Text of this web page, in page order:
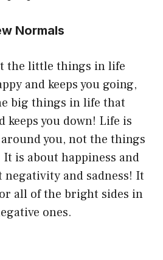
Normals
the little things in life
and keeps you going,
big things in life that
keeps you down! Life is
you, not the things
is about happiness and
and sadness! It
all of the bright sides in
ones.